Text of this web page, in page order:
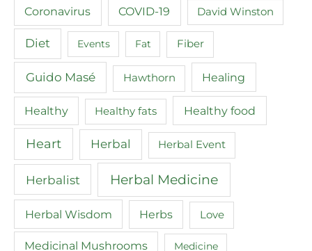
Coronavirus COVID-19 David Winston
Diet Events Fat Fiber
Guido Masé Hawthorn Healing
Healthy Healthy fats Healthy food
Heart Herbal Herbal Event
Herbalist Herbal Medicine
Herbal Wisdom Herbs Love
Medicinal Mushrooms Medicine